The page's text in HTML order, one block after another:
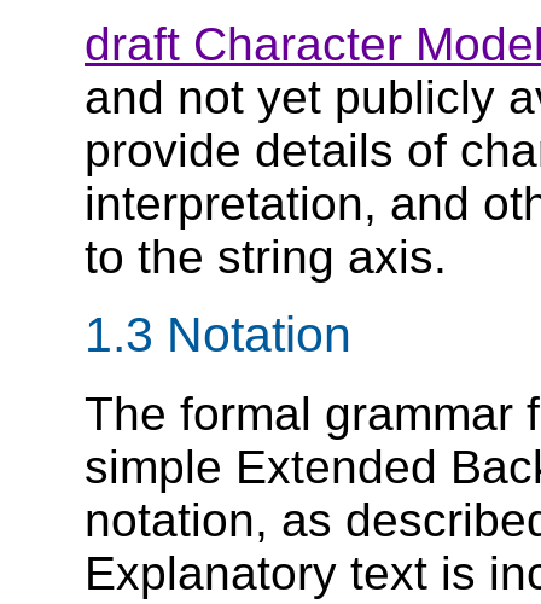
draft Character
and not yet publicly
provide details of
interpretation, and
to the string axis.
1.3 Notation
The formal grammar
simple Extended
notation, as
Explanatory text is